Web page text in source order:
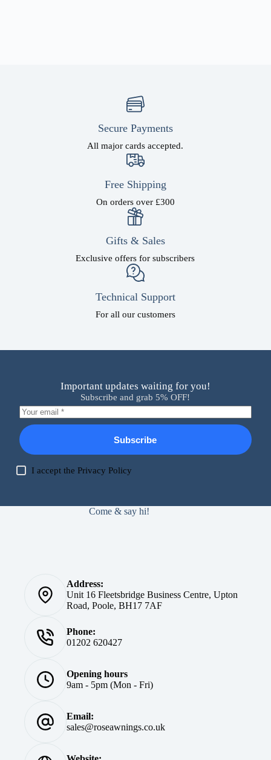
Secure Payments
All major cards accepted.
Free Shipping
On orders over £300
Gifts & Sales
Exclusive offers for subscribers
Technical Support
For all our customers
Important updates waiting for you!
Subscribe and grab 5% OFF!
Subscribe
I accept thePrivacy Policy
Come & say hi!
Address:
Unit 16 Fleetsbridge Business Centre, Upton
Road, Poole, BH17 7AF
Phone:
01202 620427
Opening hours
9am - 5pm (Mon - Fri)
Email:
sales@roseawnings.co.uk